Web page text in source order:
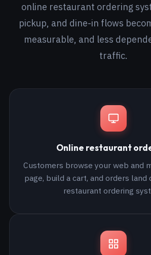
online restaurant ordering
pickup, and dine-in flows
measurable, and less
traffic.
Online restaurant
Customers browse your web and
page, build a cart, and orders land
restaurant ordering